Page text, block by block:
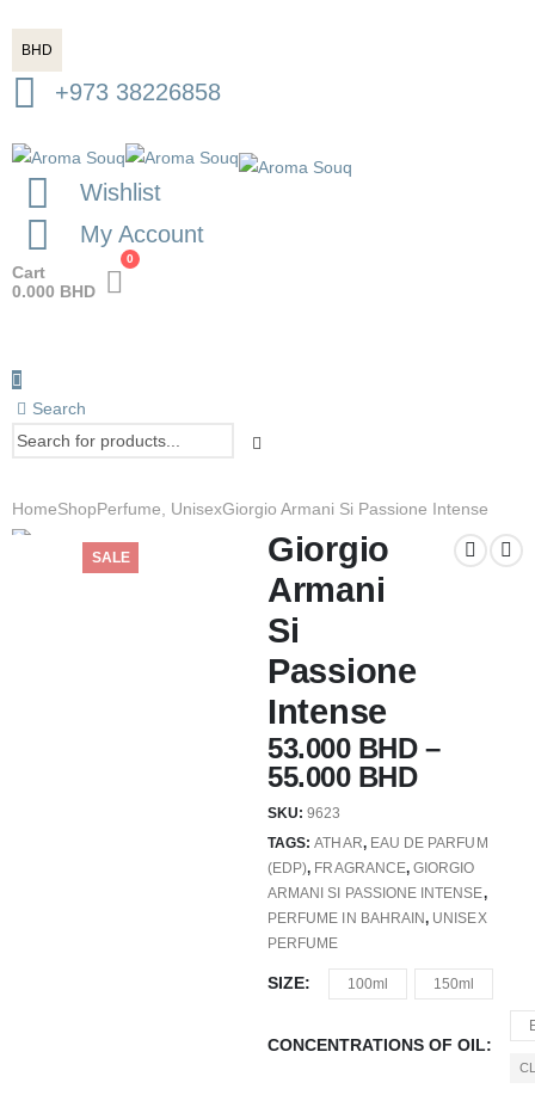
BHD
+973 38226858
Wishlist
My Account
0
Cart
0.000 BHD
Search
HomeShopPerfume UnisexGiorgio Armani Si Passione Intense
SALE
Giorgio
Armani
Si
Passione
Intense
53.000 BHD –
55.000 BHD
SKU:9623
TAGS:ATHAR, EAU DE PARFUM
(EDP), FRAGRANCE,GIORGIO
ARMANI SI PASSIONE INTENSE,
PERFUME IN BAHRAIN, UNISEX
PERFUME
SIZE 100ml 150ml
CONCENTRATIONS OF OIL